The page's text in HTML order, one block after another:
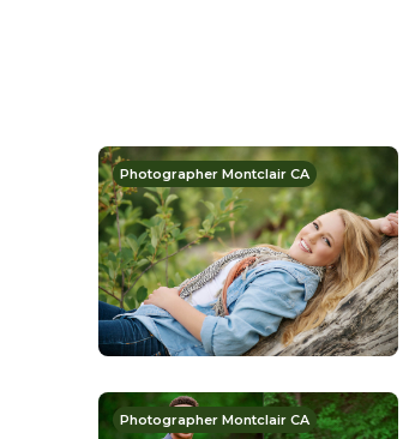
Photographer Montclair CA
Photographer Montclair CA